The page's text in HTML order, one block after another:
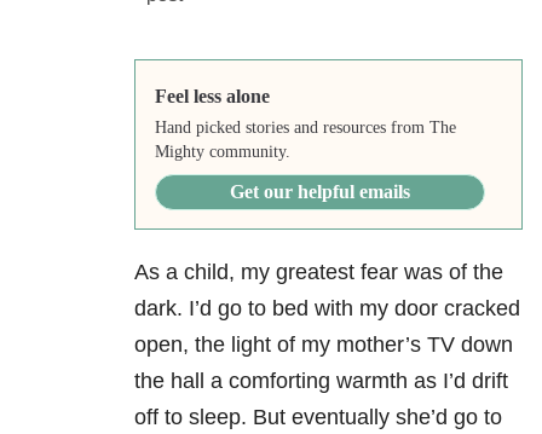
Feel less alone
Hand picked stories and resources from The
Mighty community.
Get our helpful emails
As a child, my greatest fear was of the
dark. I’d go to bed with my door cracked
open, the light of my mother’s TV down
the hall a comforting warmth as I’d drift
off to sleep. But eventually she’d go to